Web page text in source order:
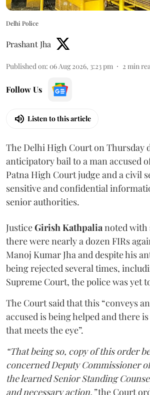
Delhi Police
Prashant Jha
Published on: 06 Aug 2026, 3:23 pm 2 min
Follow Us
Listen to this article
The Delhi High Court on Thursday
anticipatory bail to a man accused
Patna High Court judge and a civil
sensitive and confidential
senior authorities.
JusticeGirish Kathpalianoted with
there were nearly a dozen FIRs
Manoj Kumar Jha and despite his
being rejected several times,
Supreme Court, the police was yet
The Court said that this “conveys
accused is being helped and there
that meets the eye”.
“That being so, copy of this order
concerned Deputy Commissioner
the learned Senior Standing
and necessary action,”the Court